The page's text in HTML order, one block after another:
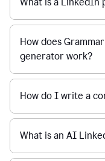
How does
generator work?
How do I write a
What is an AI